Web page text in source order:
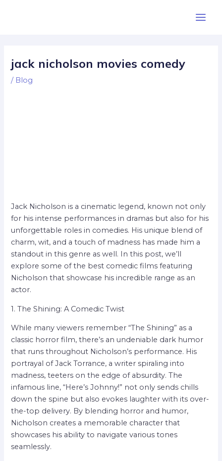
jack nicholson movies comedy
/ Blog
Jack Nicholson is a cinematic legend, known not only
for his intense performances in dramas but also for his
unforgettable roles in comedies. His unique blend of
charm, wit, and a touch of madness has made him a
standout in this genre as well. In this post, we’ll
explore some of the best comedic films featuring
Nicholson that showcase his incredible range as an
actor.
1. The Shining: A Comedic Twist
While many viewers remember “The Shining” as a
classic horror film, there’s an undeniable dark humor
that runs throughout Nicholson’s performance. His
portrayal of Jack Torrance, a writer spiraling into
madness, teeters on the edge of absurdity. The
infamous line, “Here’s Johnny!” not only sends chills
down the spine but also evokes laughter with its over-
the-top delivery. By blending horror and humor,
Nicholson creates a memorable character that
showcases his ability to navigate various tones
seamlessly.